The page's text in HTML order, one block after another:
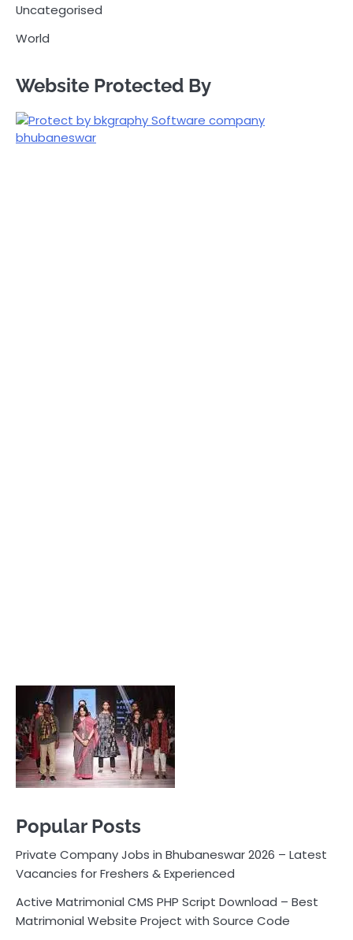
Uncategorised
World
Website Protected By
Private Company Jobs in Bhubaneswar 2026 – Latest
Vacancies for Freshers & Experienced
Active Matrimonial CMS PHP Script Download – Best
Matrimonial Website Project with Source Code
About Odisha CM Mohan Majhi
How much water should you drink daily?
Pocket News
Are you ready to explore the exciting world of
business, entrepreneurship, and online money-making